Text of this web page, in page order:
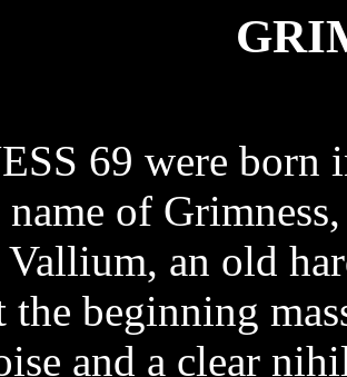
69 were born
of
Vallium, an old
the beginning
and a clear